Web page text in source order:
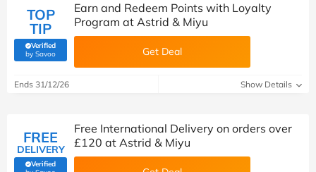
TOP
TIP
Verified
by Savoo(verified by Savoo deals team)
Earn and Redeem Points with Loyalty
Program at Astrid & Miyu
Get Deal
Ends 31/12/26 Show Details
FREE
DELIVERY
Verified
Free International Delivery on orders over
£120 at Astrid & Miyu